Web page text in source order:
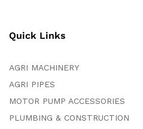
Quick Links
AGRI MACHINERY
AGRI PIPES
MOTOR PUMP ACCESSORIES
PLUMBING & CONSTRUCTION